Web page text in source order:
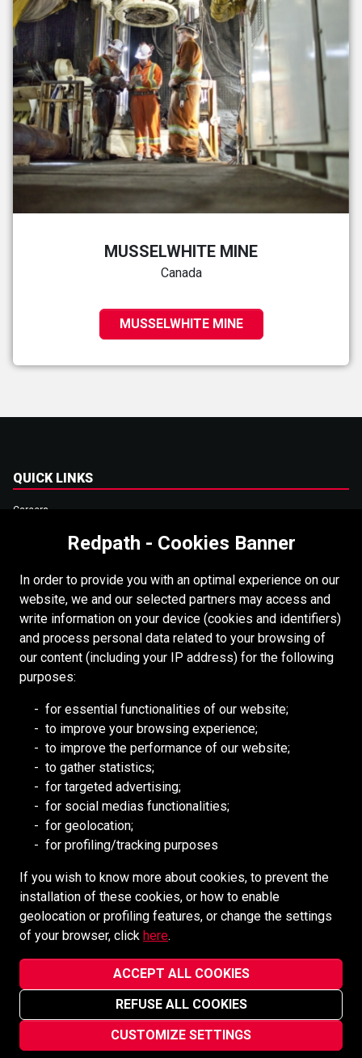
Redpath - Cookies Banner
In order to provide you with an optimal experience on our
website, we and our selected partners may access and
write information on your device (cookies and identifiers)
and process personal data related to your browsing of
our content (including your IP address) for the following
purposes:
for essential functionalities of our website;
to improve your browsing experience;
to improve the performance of our website;
to gather statistics;
for targeted advertising;
for social medias functionalities;
for geolocation;
for profiling/tracking purposes
If you wish to know more about cookies, to prevent the
installation of these cookies, or how to enable
geolocation or profiling features, or change the settings
of your browser, click here.
ACCEPT ALL COOKIES
REFUSE ALL COOKIES
CUSTOMIZE SETTINGS
MUSSELWHITE MINE
Canada
MUSSELWHITE MINE
QUICK LINKS
Careers
Accessibility
Login
Supplier Portal
Cookies Policy
Redpath DEILMANN
Mongolia Council (BCM)
Mining HR Council (MiHR)
National Mining Association
Ontario Mining Association
SOCIAL MEDIA
Redpath Mining Contractors and Engineers ©2022-2026
Privacy Notice
Site designed and maintained byvsmarketing.ca